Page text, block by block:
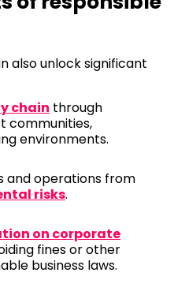
also unlock significant
chain through
communities,
environments.
and operations from
risks.
on corporate
fines or other
business laws.